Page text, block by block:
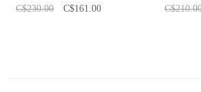
C$230.00 C$161.00